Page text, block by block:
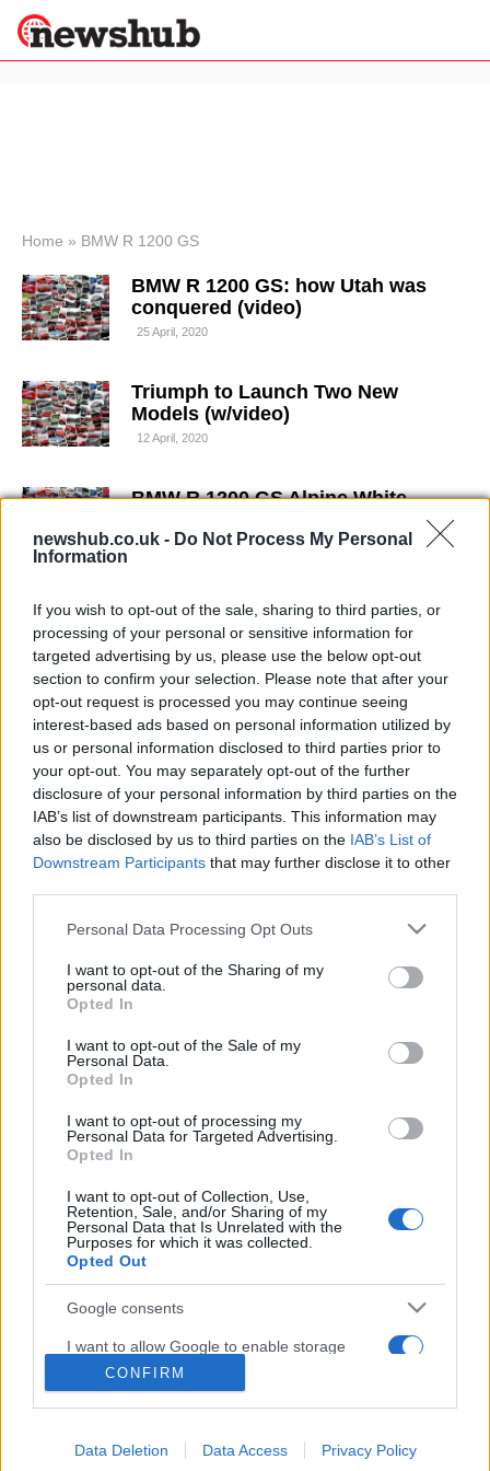
newshub.co.uk - Do Not Process My Personal
Information
If you wish to opt-out of the sale, sharing to third parties, or
processing of your personal or sensitive information for
targeted advertising by us, please use the below opt-out
section to confirm your selection. Please note that after your
opt-out request is processed you may continue seeing
interest-based ads based on personal information utilized by
us or personal information disclosed to third parties prior to
your opt-out. You may separately opt-out of the further
disclosure of your personal information by third parties on the
IAB’s list of downstream participants. This information may
also be disclosed by us to third parties on the IAB’s List of
Downstream Participants that may further disclose it to other
Please note that this website/app uses one or more Google
not limited to your visit or usage behaviour. You may click to
grant or deny consent to Google and its third-party tags to
use your data for below specified purposes in below Google
consent section.
Personal Data Processing Opt Outs
I want to opt-out of the Sharing of my
personal data.
Opted In
I want to opt-out of the Sale of my
Personal Data.
Opted In
I want to opt-out of processing my
Personal Data for Targeted Advertising.
Opted In
I want to opt-out of Collection, Use,
Retention, Sale, and/or Sharing of my
Personal Data that Is Unrelated with the
Purposes for which it was collected.
Opted Out
Google consents
I want to allow Google to enable storage
related to advertising like cookies on web or
device identifiers in apps.
Google for online advertising purposes.
CONFIRM
Data Deletion Data Access Privacy Policy
News
Economy
World
Lifestyle
Sport
Travel
Home » BMW R 1200 GS
BMW R 1200 GS: how Utah was
conquered (video)
25 April, 2020
Triumph to Launch Two New
Models (w/video)
12 April, 2020
BMW R 1200 GS Alpine White
24 March, 2020
Fire and ice: Michael Martin's world
tour with a BMW R 1200 GS
24 March, 2020
BMW Motorrad produces 2
millionth bike
21 March, 2020
Motorcycle tours to the Arctic:
Telegraph Creek itinerary
18 March, 2020
Latest News
Follow us Facebook
Manage Utiq
NewsHub.co.uk is the great source of social information. News,
To report any errors in the use of confidential material to the editorial
team, write to staff@newshub.co.uk
Copyright © 2026 | NewHub.co.uk - Published in UK by AdHub Media
All Rights Reserved.
All content is produced through a hybrid approach, combining
proprietary Artificial Intelligence technology and independent creators.